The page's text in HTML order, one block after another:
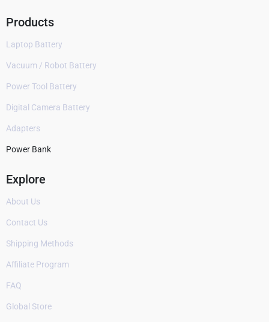
Products
Laptop Battery
Vacuum / Robot Battery
Power Tool Battery
Digital Camera Battery
Adapters
Power Bank
Explore
About Us
Contact Us
Shipping Methods
Affiliate Program
FAQ
Global Store